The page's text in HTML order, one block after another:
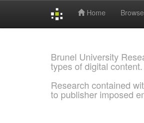
Home Browse
Brunel University
types of digital
Research contained
to publisher imposed